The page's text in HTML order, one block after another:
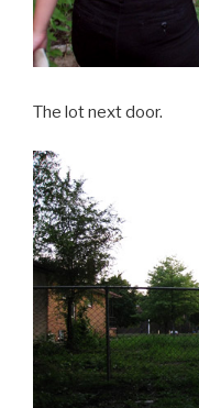
The lot next door.